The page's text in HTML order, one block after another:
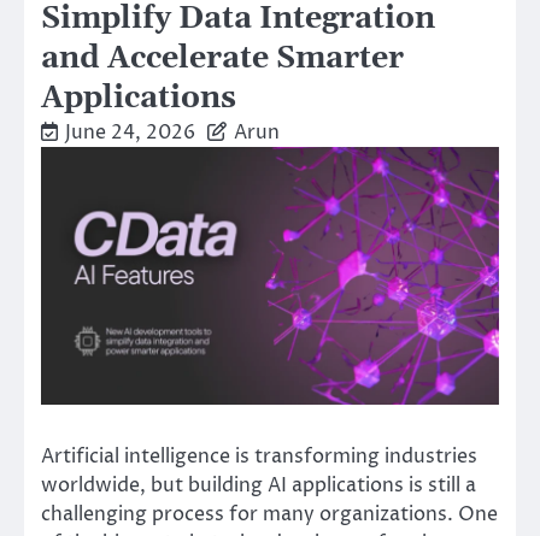
Simplify Data Integration
and Accelerate Smarter
Applications
June 24, 2026 Arun
Artificial intelligence is transforming industries
worldwide, but building AI applications is still a
challenging process for many organizations. One